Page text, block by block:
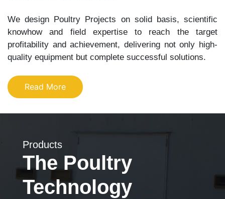
We design Poultry Projects on solid basis, scientific
knowhow and field expertise to reach the target
profitability and achievement, delivering not only high-
quality equipment but complete successful solutions.
Read More
Products
The Poultry
Technology